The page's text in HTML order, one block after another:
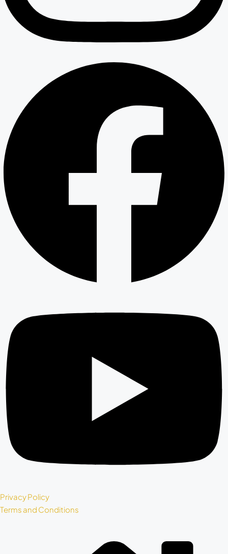
Privacy Policy
Terms and Conditions